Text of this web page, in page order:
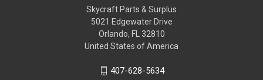
Skycraft Parts & Surplus
5021 Edgewater Drive
Orlando, FL 32810
United States of America
407-628-5634